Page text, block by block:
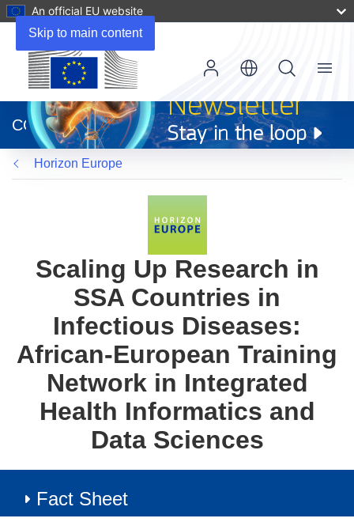
Skip to main content
An official EU website
new
window)
CORDIS
Menu
Horizon Europe
Scaling Up Research in
SSA Countries in
Infectious Diseases:
African-European Training
Network in Integrated
Health Informatics and
Data Sciences
Fact Sheet